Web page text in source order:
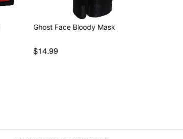
Ghost Face Bloody Mask
$14.99